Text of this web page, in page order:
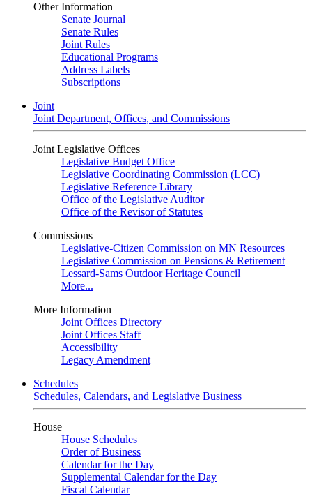
Other Information
Senate Journal
Senate Rules
Joint Rules
Educational Programs
Address Labels
Subscriptions
Joint
Joint Department, Offices, and Commissions
Joint Legislative Offices
Legislative Budget Office
Legislative Coordinating Commission (LCC)
Legislative Reference Library
Office of the Legislative Auditor
Office of the Revisor of Statutes
Commissions
Legislative-Citizen Commission on MN Resources
Legislative Commission on Pensions & Retirement
Lessard-Sams Outdoor Heritage Council
More...
More Information
Joint Offices Directory
Joint Offices Staff
Accessibility
Legacy Amendment
Schedules
Schedules, Calendars, and Legislative Business
House
House Schedules
Order of Business
Calendar for the Day
Supplemental Calendar for the Day
Fiscal Calendar